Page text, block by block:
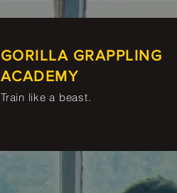
GORILLA GRAPPLING
ACADEMY
Train like a beast.